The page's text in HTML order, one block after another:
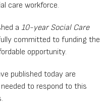
care workforce.
a 10-year Social Care
committed to funding the
opportunity.
published today are
to respond to this